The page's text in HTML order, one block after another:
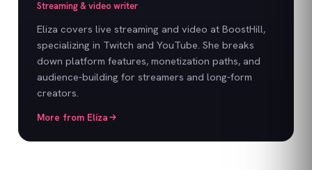
Streaming & video writer
Eliza covers live streaming and video at BoostHill,
specializing in Twitch and YouTube. She breaks
down platform features, monetization paths, and
audience-building for streamers and long-form
creators.
More from Eliza